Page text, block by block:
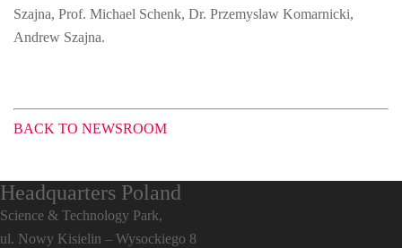
Szajna, Prof. Michael Schenk, Dr. Przemyslaw Komarnicki,
Andrew Szajna.
BACK TO NEWSROOM
Headquarters Poland
Science & Technology Park,
ul. Nowy Kisielin – Wysockiego 8